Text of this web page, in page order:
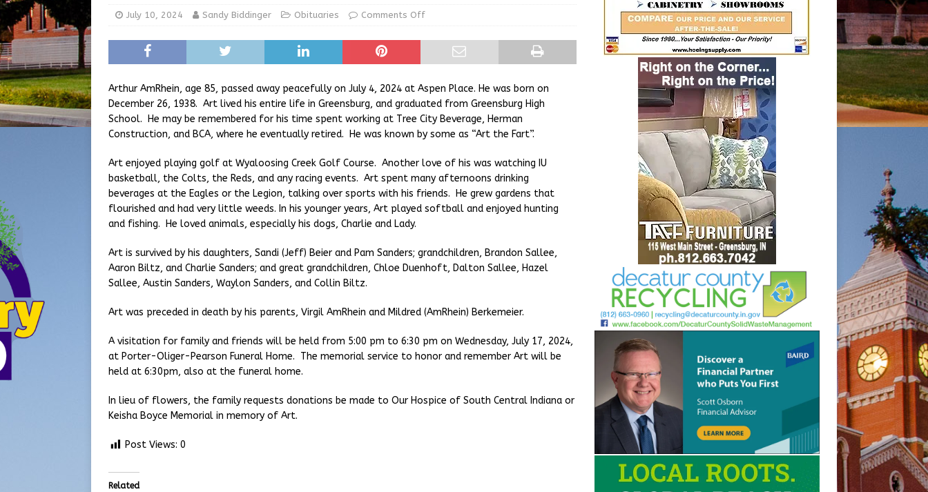
[ August 5, 2026 ] Share your Garage Sale info with us!
July 10, 2024 Sandy Biddinger Obituaries Comments Off
Arthur AmRhein, age 85, passed away peacefully on July 4, 2024 at Aspen Place. He was born on
December 26, 1938. Art lived his entire life in Greensburg, and graduated from Greensburg High
School. He may be remembered for his time spent working at Tree City Beverage, Herman
Construction, and BCA, where he eventually retired. He was known by some as “Art the Fart”.
Art enjoyed playing golf at Wyaloosing Creek Golf Course. Another love of his was watching IU
basketball, the Colts, the Reds, and any racing events. Art spent many afternoons drinking
beverages at the Eagles or the Legion, talking over sports with his friends. He grew gardens that
flourished and had very little weeds. In his younger years, Art played softball and enjoyed hunting
and fishing. He loved animals, especially his dogs, Charlie and Lady.
Art is survived by his daughters, Sandi (Jeff) Beier and Pam Sanders; grandchildren, Brandon Sallee,
Aaron Biltz, and Charlie Sanders; and great grandchildren, Chloe Duenhoft, Dalton Sallee, Hazel
Sallee, Austin Sanders, Waylon Sanders, and Collin Biltz.
Art was preceded in death by his parents, Virgil AmRhein and Mildred (AmRhein) Berkemeier.
A visitation for family and friends will be held from 5:00 pm to 6:30 pm on Wednesday, July 17, 2024,
at Porter-Oliger-Pearson Funeral Home. The memorial service to honor and remember Art will be
held at 6:30pm, also at the funeral home.
In lieu of flowers, the family requests donations be made to Our Hospice of South Central Indiana or
Keisha Boyce Memorial in memory of Art.
Post Views: 0
Related